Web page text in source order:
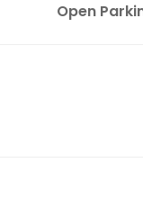
Open